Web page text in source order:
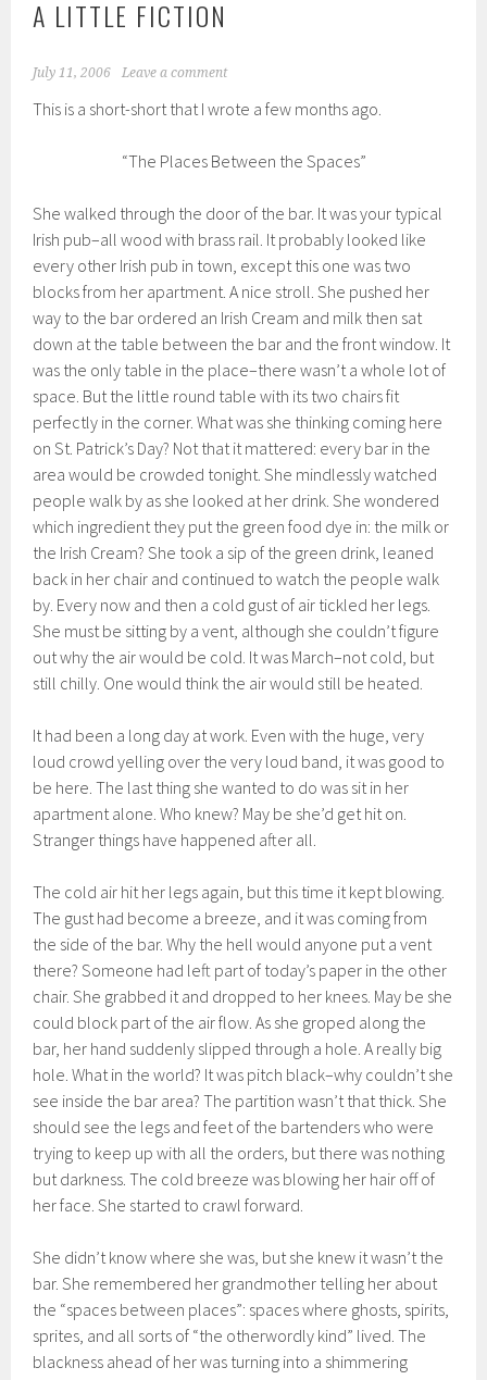
A LITTLE FICTION
July 11, 2006 Leave a comment
This is a short-short that I wrote a few months ago.
“The Places Between the Spaces”
She walked through the door of the bar. It was your typical
Irish pub–all wood with brass rail. It probably looked like
every other Irish pub in town, except this one was two
blocks from her apartment. A nice stroll. She pushed her
way to the bar ordered an Irish Cream and milk then sat
down at the table between the bar and the front window. It
was the only table in the place–there wasn’t a whole lot of
space. But the little round table with its two chairs fit
perfectly in the corner. What was she thinking coming here
on St. Patrick’s Day? Not that it mattered: every bar in the
area would be crowded tonight. She mindlessly watched
people walk by as she looked at her drink. She wondered
which ingredient they put the green food dye in: the milk or
the Irish Cream? She took a sip of the green drink, leaned
back in her chair and continued to watch the people walk
by. Every now and then a cold gust of air tickled her legs.
She must be sitting by a vent, although she couldn’t figure
out why the air would be cold. It was March–not cold, but
still chilly. One would think the air would still be heated.
It had been a long day at work. Even with the huge, very
loud crowd yelling over the very loud band, it was good to
be here. The last thing she wanted to do was sit in her
apartment alone. Who knew? May be she’d get hit on.
Stranger things have happened after all.
The cold air hit her legs again, but this time it kept blowing.
The gust had become a breeze, and it was coming from
the side of the bar. Why the hell would anyone put a vent
there? Someone had left part of today’s paper in the other
chair. She grabbed it and dropped to her knees. May be she
could block part of the air flow. As she groped along the
bar, her hand suddenly slipped through a hole. A really big
hole. What in the world? It was pitch black–why couldn’t she
see inside the bar area? The partition wasn’t that thick. She
should see the legs and feet of the bartenders who were
trying to keep up with all the orders, but there was nothing
but darkness. The cold breeze was blowing her hair off of
her face. She started to crawl forward.
She didn’t know where she was, but she knew it wasn’t the
bar. She remembered her grandmother telling her about
the “spaces between places”: spaces where ghosts, spirits,
sprites, and all sorts of “the otherwordly kind” lived. The
blackness ahead of her was turning into a shimmering